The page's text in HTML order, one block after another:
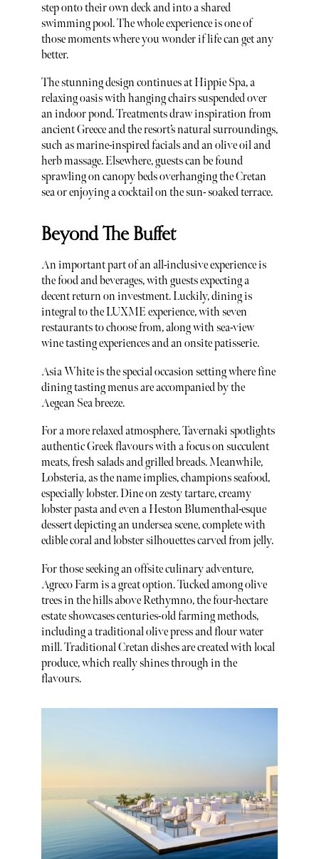
step onto their own deck and into a shared
swimming pool. The whole experience is one of
those moments where you wonder if life can get any
better.
The stunning design continues at Hippie Spa, a
relaxing oasis with hanging chairs suspended over
an indoor pond. Treatments draw inspiration from
ancient Greece and the resort’s natural surroundings,
such as marine-inspired facials and an olive oil and
herb massage. Elsewhere, guests can be found
sprawling on canopy beds overhanging the Cretan
sea or enjoying a cocktail on the sun- soaked terrace.
Beyond The Buffet
An important part of an all-inclusive experience is
the food and beverages, with guests expecting a
decent return on investment. Luckily, dining is
integral to the LUXME experience, with seven
restaurants to choose from, along with sea-view
wine tasting experiences and an onsite patisserie.
Asia White is the special occasion setting where fine
dining tasting menus are accompanied by the
Aegean Sea breeze.
For a more relaxed atmosphere, Tavernaki spotlights
authentic Greek flavours with a focus on succulent
meats, fresh salads and grilled breads. Meanwhile,
Lobsteria, as the name implies, champions seafood,
especially lobster. Dine on zesty tartare, creamy
lobster pasta and even a Heston Blumenthal-esque
dessert depicting an undersea scene, complete with
edible coral and lobster silhouettes carved from jelly.
For those seeking an offsite culinary adventure,
Agreco Farm is a great option. Tucked among olive
trees in the hills above Rethymno, the four-hectare
estate showcases centuries-old farming methods,
including a traditional olive press and flour water
mill. Traditional Cretan dishes are created with local
produce, which really shines through in the
flavours.